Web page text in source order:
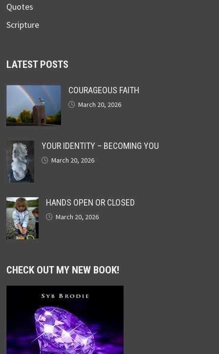
Quotes
Scripture
LATEST POSTS
COURAGEOUS FAITH
March 20, 2026
YOUR IDENTITY – BECOMING YOU
March 20, 2026
HANDS OPEN OR CLOSED
March 20, 2026
CHECK OUT MY NEW BOOK!